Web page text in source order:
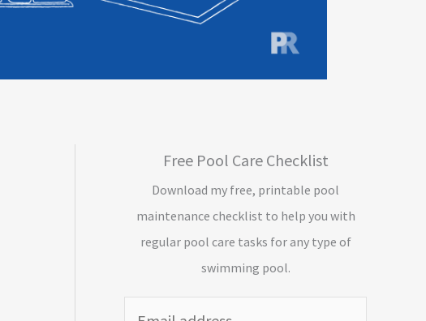
Free Pool Care Checklist
Download my free, printable pool
maintenance checklist to help you with
regular pool care tasks for any type of
swimming pool.